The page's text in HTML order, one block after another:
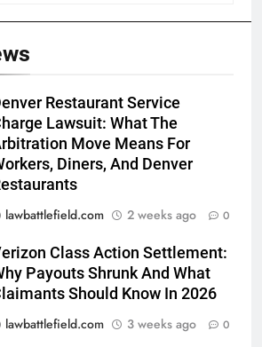
Restaurant Service
Lawsuit: What The
Move Means For
Diners, And Denver
lawbattlefield.com
2 weeks ago 0
Class Action Settlement:
Payouts Shrunk And What
Should Know In 2026
lawbattlefield.com
3 weeks ago 0